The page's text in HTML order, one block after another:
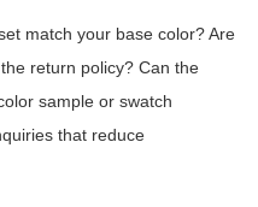
match your base color? Are
return policy? Can the
sample or swatch
that reduce